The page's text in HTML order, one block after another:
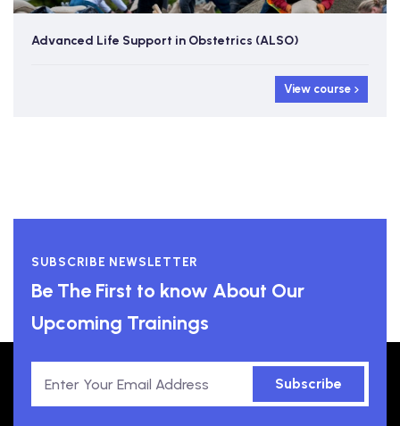
Advanced Life Support in Obstetrics (ALSO)
View course
SUBSCRIBE NEWSLETTER
Be The First to know About Our
Upcoming Trainings
Subscribe